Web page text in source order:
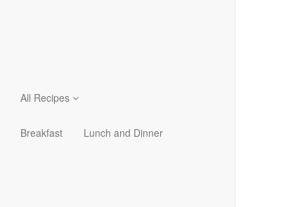
All Recipes
Breakfast Lunch and Dinner